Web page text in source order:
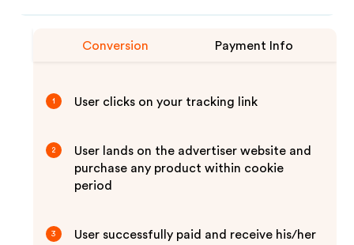
Conversion Payment Info
1 User clicks on your tracking link
2
User lands on the advertiser website and
purchase any product within cookie
period
3
User successfully paid and receive his/her